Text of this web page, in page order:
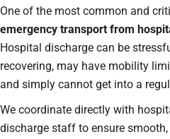
One of the most common and
emergency transport from
Hospital discharge can be
recovering, may have mobility
and simply cannot get into a
We coordinate directly with
discharge staff to ensure